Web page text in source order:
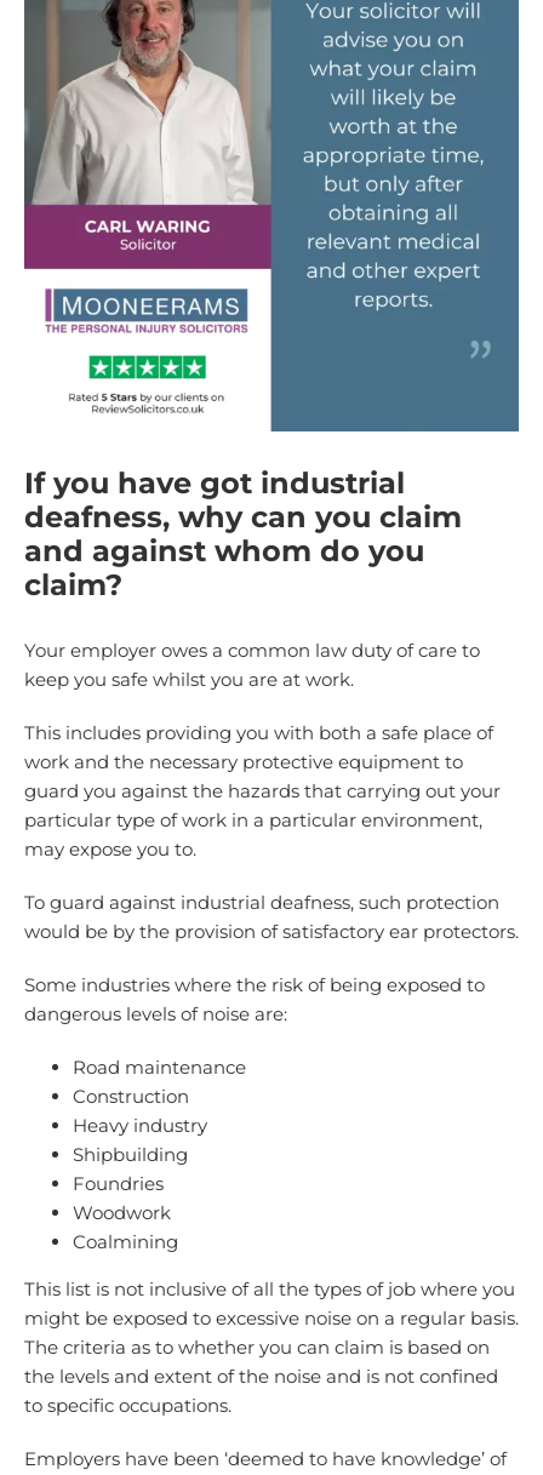
If you have got industrial
deafness, why can you claim
and against whom do you
claim?
Your employer owes a common law duty of care to
keep you safe whilst you are at work.
This includes providing you with both a safe place of
work and the necessary protective equipment to
guard you against the hazards that carrying out your
particular type of work in a particular environment,
may expose you to.
To guard against industrial deafness, such protection
would be by the provision of satisfactory ear protectors.
Some industries where the risk of being exposed to
dangerous levels of noise are:
Road maintenance
Construction
Heavy industry
Shipbuilding
Foundries
Woodwork
Coalmining
This list is not inclusive of all the types of job where you
might be exposed to excessive noise on a regular basis.
The criteria as to whether you can claim is based on
the levels and extent of the noise and is not confined
to specific occupations.
Employers have been ‘deemed to have knowledge’ of